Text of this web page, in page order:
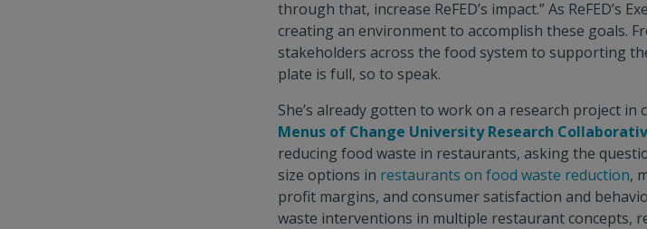
through that, increase ReFED’s impact.” As ReFED’s
creating an environment to accomplish these goals.
stakeholders across the food system to supporting
plate is full, so to speak.
She’s already gotten to work on a research project
Menus of Change University Research
reducing food waste in restaurants, asking the
size options in restaurants on food waste reduction,
profit margins, and consumer satisfaction and
waste interventions in multiple restaurant concepts,